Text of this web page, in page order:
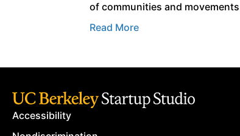
of communities and
Read More
Accessibility